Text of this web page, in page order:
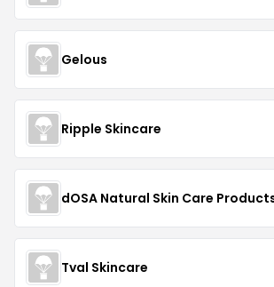
Gelous
Ripple Skincare
dOSA Natural Skin Care
Tval Skincare